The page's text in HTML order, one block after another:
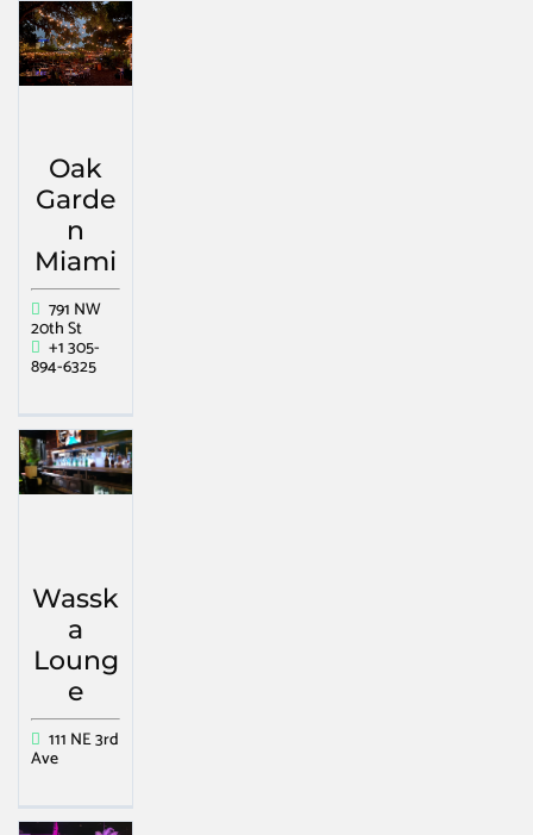
Oak
Garde
n
Miami
791 NW
20th St
+1 305-
894-6325
Wassk
a
Loung
e
111 NE 3rd
Ave